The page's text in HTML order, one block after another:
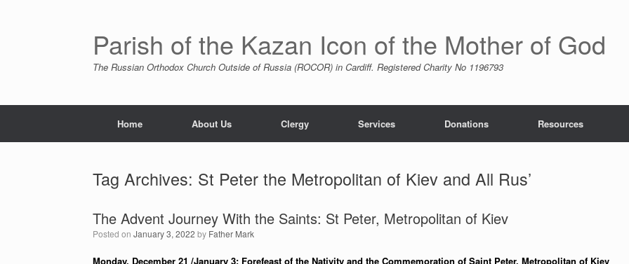
Parish of the Kazan Icon of the Mother of God
The Russian Orthodox Church Outside of Russia (ROCOR) in Cardiff. Registered Charity No 1196793
Home About Us Clergy Services Donations Resources
Tag Archives: St Peter the Metropolitan of Kiev and All Rus’
The Advent Journey With the Saints: St Peter, Metropolitan of Kiev
Posted on January 3, 2022 by Father Mark
Monday, December 21 /January 3: Forefeast of the Nativity and the Commemoration of Saint Peter, Metropolitan of Kiev